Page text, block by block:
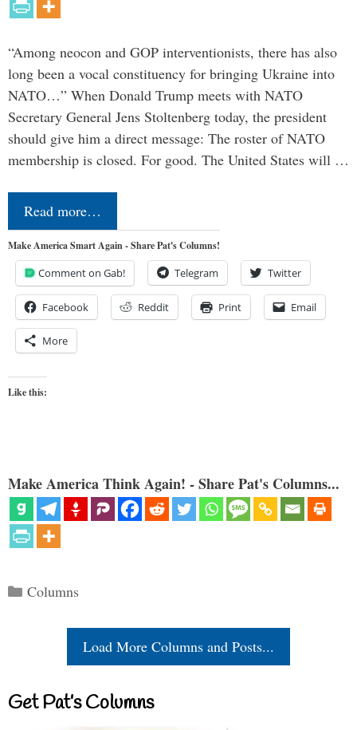
“Among neocon and GOP interventionists, there has also
long been a vocal constituency for bringing Ukraine into
NATO…” When Donald Trump meets with NATO
Secretary General Jens Stoltenberg today, the president
should give him a direct message: The roster of NATO
membership is closed. For good. The United States will …
Read more…
Make America Smart Again - Share Pat's Columns!
Comment on Gab! Telegram Twitter
Facebook Reddit Print Email
More
Like this:
Make America Think Again! - Share Pat's Columns...
Categories
Columns
Load More Columns and Posts...
Get Pat’s Columns